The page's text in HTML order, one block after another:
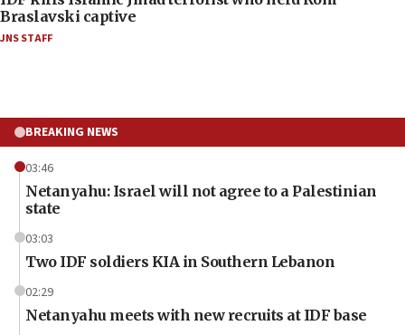
Braslavski captive
JNS STAFF
BREAKING NEWS
03:46
Netanyahu: Israel will not agree to a Palestinian
state
03:03
Two IDF soldiers KIA in Southern Lebanon
02:29
Netanyahu meets with new recruits at IDF base